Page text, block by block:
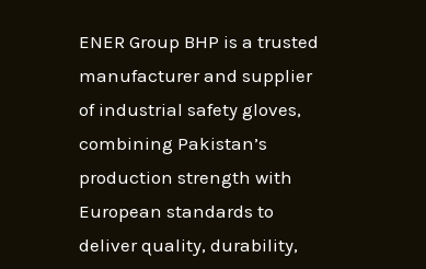
ENER Group BHP is a trusted
manufacturer and supplier
of industrial safety gloves,
combining Pakistan’s
production strength with
European standards to
deliver quality, durability,